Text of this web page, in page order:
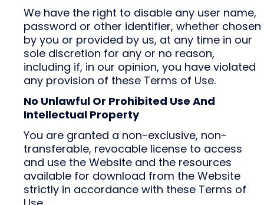
We have the right to disable any user name,
password or other identifier, whether chosen
by you or provided by us, at any time in our
sole discretion for any or no reason,
including if, in our opinion, you have violated
any provision of these Terms of Use.
No Unlawful Or Prohibited Use And
Intellectual Property
You are granted a non-exclusive, non-
transferable, revocable license to access
and use the Website and the resources
available for download from the Website
strictly in accordance with these Terms of